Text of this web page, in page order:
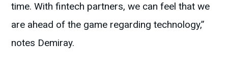
time. With fintech partners, we can feel that we
are ahead of the game regarding technology,”
notes Demiray.